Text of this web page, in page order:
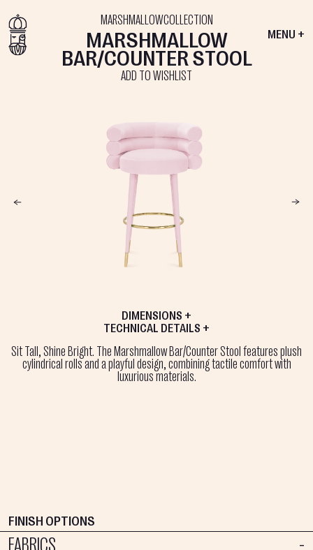
MENU +
MARSHMALLOW
BAR/COUNTER STOOL
ADD TO WISHLIST
MARSHMALLOWCOLLECTION
Sit Tall, Shine Bright. The Marshmallow Bar/Counter Stool features plush
cylindrical rolls and a playful design, combining tactile comfort with
luxurious materials.
DIMENSIONS +
TECHNICAL DETAILS +
FINISH OPTIONS
FABRICS